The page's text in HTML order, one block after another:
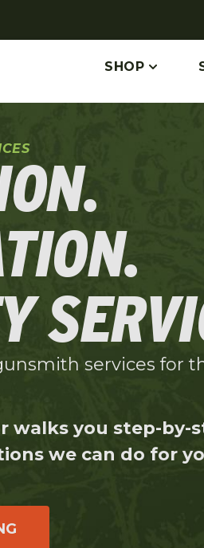
SHOP
services for
walks you step-by-
we can do for